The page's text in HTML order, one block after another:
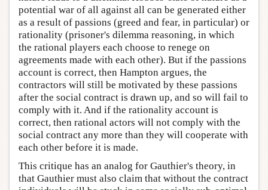
potential war of all against all can be generated either
as a result of passions (greed and fear, in particular) or
rationality (prisoner's dilemma reasoning, in which
the rational players each choose to renege on
agreements made with each other). But if the passions
account is correct, then Hampton argues, the
contractors will still be motivated by these passions
after the social contract is drawn up, and so will fail to
comply with it. And if the rationality account is
correct, then rational actors will not comply with the
social contract any more than they will cooperate with
each other before it is made.
This critique has an analog for Gauthier's theory, in
that Gauthier must also claim that without the contract